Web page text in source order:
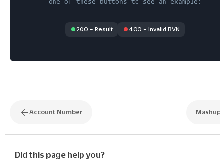
one of these buttons to see an example:
200 - Result 400 - Invalid BVN
Account Number Mashup
Did this page help you?